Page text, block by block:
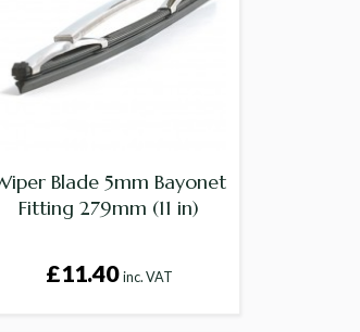
Blade 5mm Bayonet
Fitting 279mm (11 in)
£11.40 inc. VAT